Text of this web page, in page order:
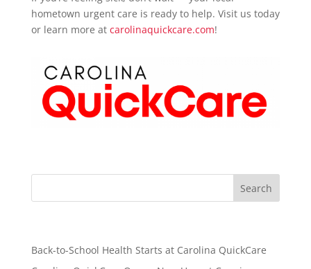
hometown urgent care is ready to help. Visit us today
or learn more at carolinaquickcare.com!
Back-to-School Health Starts at Carolina QuickCare